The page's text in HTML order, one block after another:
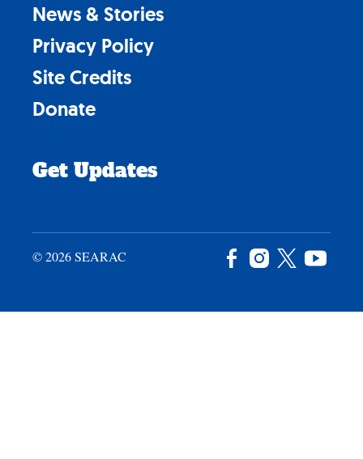
News & Stories
Privacy Policy
Site Credits
Donate
Get Updates
© 2026 SEARAC Facebook
Instagram
X
Twitter